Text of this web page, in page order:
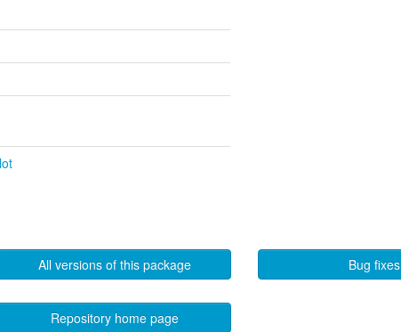
All versions of this package Bug fixes
Repository home page